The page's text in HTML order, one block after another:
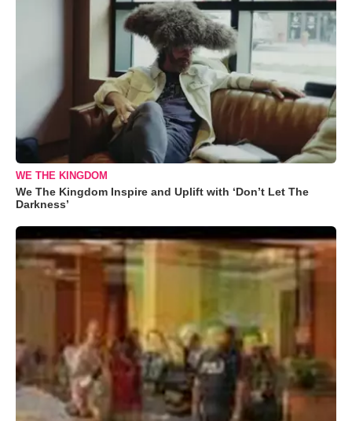
WE THE KINGDOM
We The Kingdom Inspire and Uplift with ‘Don’t Let The
Darkness’